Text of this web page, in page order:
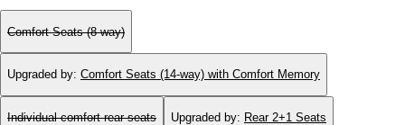
Comfort Seats (8-way)
Upgraded by: Comfort Seats (14-way) with Comfort Memory
Individual comfort rear seats Upgraded by: Rear 2+1 Seats